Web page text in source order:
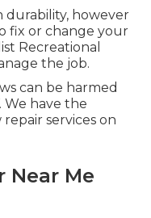
durability, however
fix or change your
Recreational
the job.
can be harmed
We have the
services on
Near Me